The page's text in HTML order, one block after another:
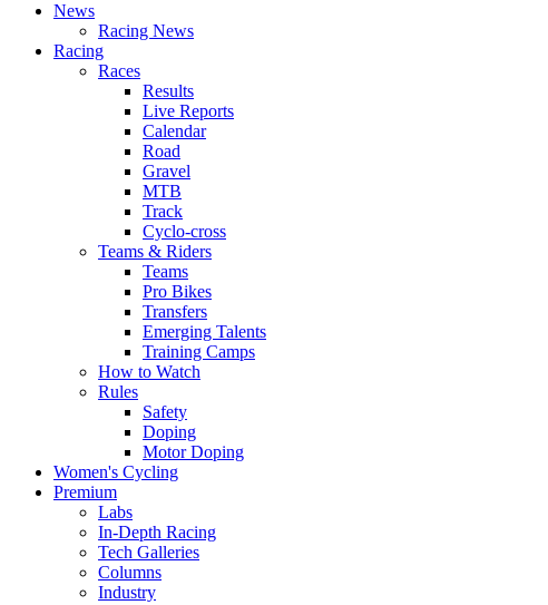
News
Racing News
Racing
Races
Results
Live Reports
Calendar
Road
Gravel
MTB
Track
Cyclo-cross
Teams & Riders
Teams
Pro Bikes
Transfers
Emerging Talents
Training Camps
How to Watch
Rules
Safety
Doping
Motor Doping
Women's Cycling
Premium
Labs
In-Depth Racing
Tech Galleries
Columns
Industry